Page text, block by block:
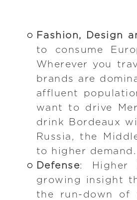
Fashion, Design
to consume
Wherever you
brands are
affluent
want to drive
drink Bordeaux
Russia, the
to higher demand.
Defense: Higher
growing insight
the run-down of